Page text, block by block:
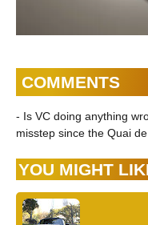
COMMENTS
- Is VC doing anything
misstep since the Quai de
YOU MIGHT